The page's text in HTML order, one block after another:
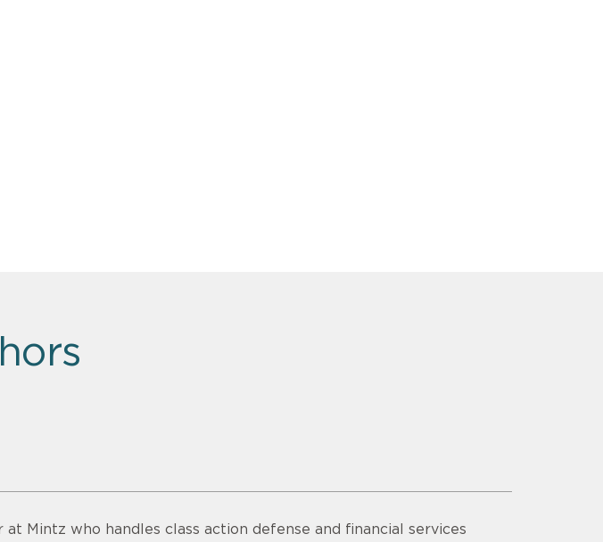
at Mintz who handles class action defense and financial services